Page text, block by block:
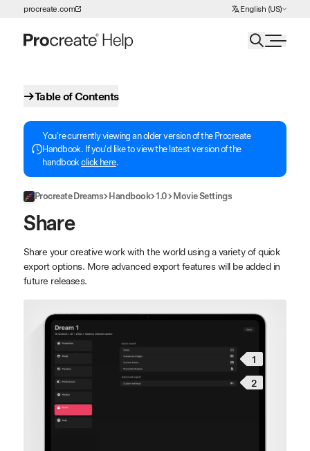
Skip to Content
procreate.com English (US)
Choose Language
Table of Contents
You're currently viewing an older version of the Procreate
Handbook. If you'd like to view the latest version of the
handbookclick here.
Procreate Dreams Handbook 1.0 Movie Settings
Share
Share your creative work with the world using a variety of quick
export options. More advanced export features will be added in
future releases.
1
2